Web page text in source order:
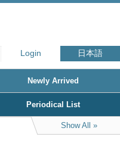
Login 日本語
Newly Arrived
Periodical List
Show All